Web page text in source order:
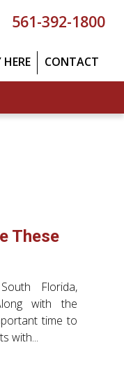
561-392-1800
HERE CONTACT
These
Florida,
with the
time to
with...